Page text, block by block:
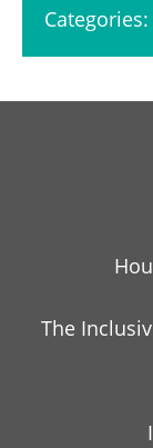
Categories:
The